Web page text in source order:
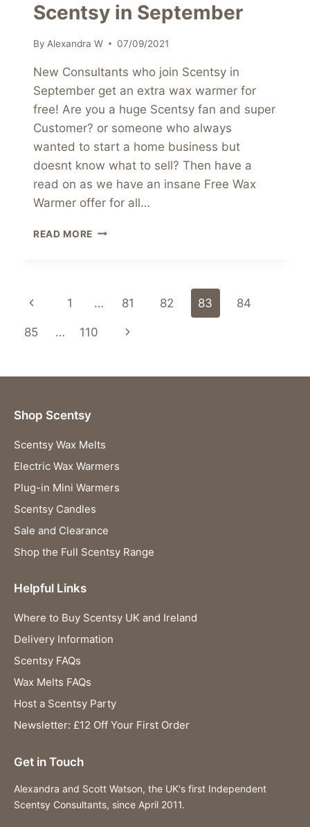
Scentsy in September
By Alexandra W 07/09/2021
New Consultants who join Scentsy in
September get an extra wax warmer for
free! Are you a huge Scentsy fan and super
Customer? or someone who always
wanted to start a home business but
doesnt know what to sell? Then have a
read on as we have an insane Free Wax
Warmer offer for all…
READ MORE FREE
SCENTSY
SEPTEMBER
Page
navigation
Previous
Page
1 … 81 82 83 84
85 … 110
Next
Shop Scentsy
Scentsy Wax Melts
Electric Wax Warmers
Plug-in Mini Warmers
Scentsy Candles
Sale and Clearance
Shop the Full Scentsy Range
Helpful Links
Where to Buy Scentsy UK and Ireland
Delivery Information
Scentsy FAQs
Wax Melts FAQs
Host a Scentsy Party
Newsletter: £12 Off Your First Order
Get in Touch
Alexandra and Scott Watson, the UK's first Independent
Scentsy Consultants, since April 2011.